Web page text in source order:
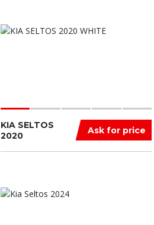
Ask for price
KIA SELTOS
2020